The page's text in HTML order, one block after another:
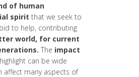
of human
spirit that we seek to
to help, contributing
world, for current
The impact
can be wide
affect many aspects of